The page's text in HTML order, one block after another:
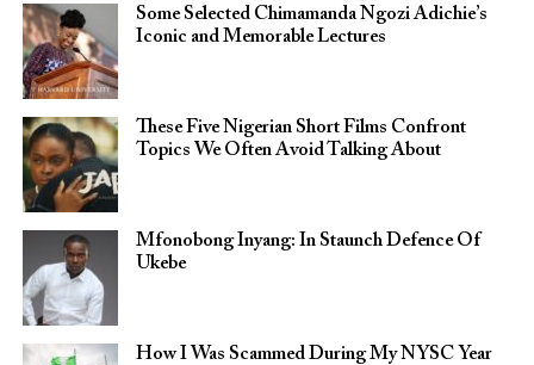
Some Selected Chimamanda Ngozi Adichie’s
Iconic and Memorable Lectures
These Five Nigerian Short Films Confront
Topics We Often Avoid Talking About
Mfonobong Inyang: In Staunch Defence Of
Ukebe
How I Was Scammed During My NYSC Year